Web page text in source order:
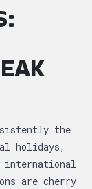
the
holidays,
international
are cherry